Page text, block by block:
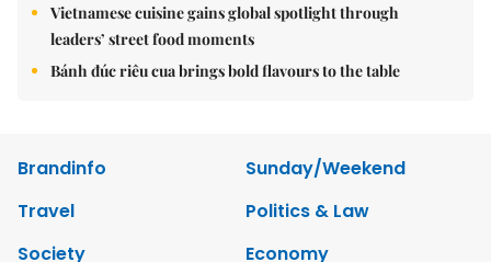
Vietnamese cuisine gains global spotlight through
leaders’ street food moments
Bánh đúc riêu cua brings bold flavours to the table
Brandinfo
Sunday/Weekend
Travel
Politics & Law
Society
Economy